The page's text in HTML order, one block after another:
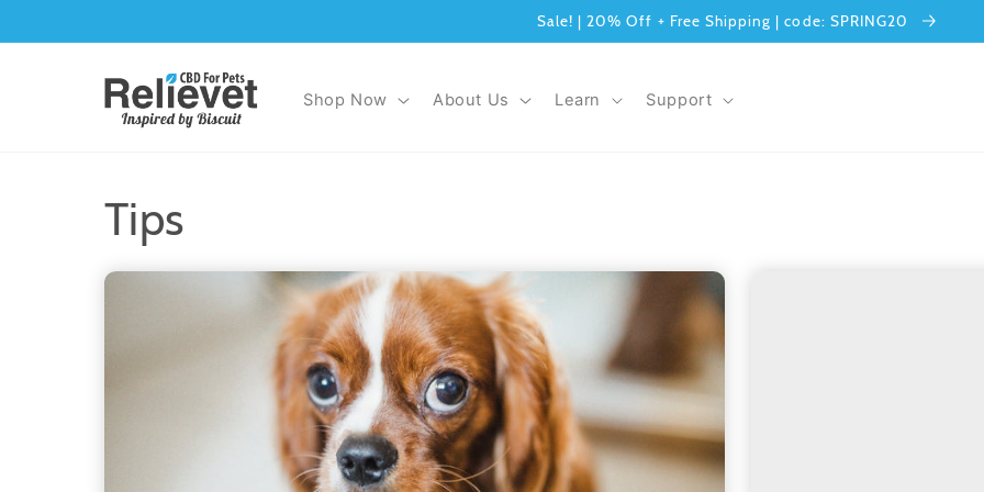
Sale! | 20% Off + Free Shipping | code: SPRING20
Shop Now About Us Learn Support
Tips